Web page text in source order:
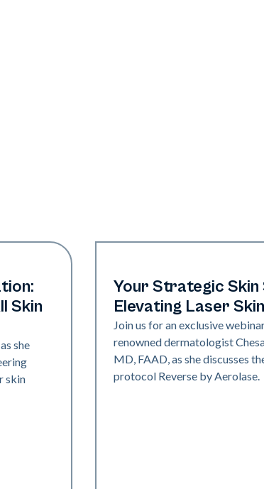
Skin
she
skin
Neo + Era
Your Strategic Skin
Elevating Laser
Join us for an exclusive
renowned dermatologist
MD, FAAD, as she discusses
protocol Reverse by Aerolase.